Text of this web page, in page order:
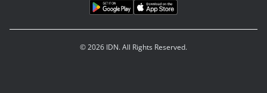
© 2026 IDN. All Rights Reserved.